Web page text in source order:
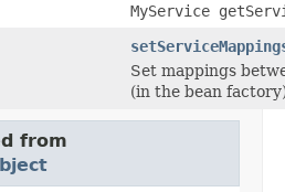
MyService
Set mappings
(in the bean
from